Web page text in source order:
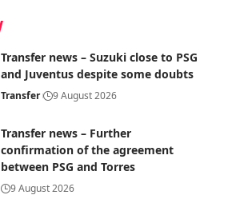
Transfer news – Suzuki close to PSG
and Juventus despite some doubts
Transfer 9 August 2026
Transfer news – Further
confirmation of the agreement
between PSG and Torres
9 August 2026